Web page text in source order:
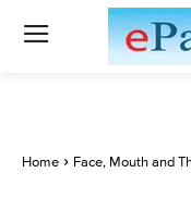
Home Face, Mouth and